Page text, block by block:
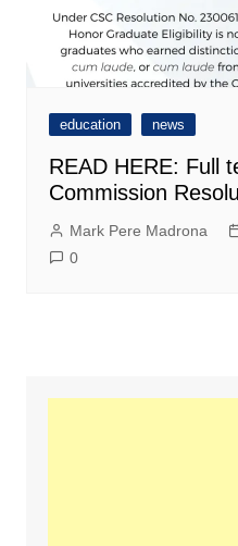
education news
READ HERE: Full
Commission
Mark Pere Madrona
0